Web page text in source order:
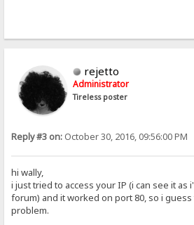
rejetto
Administrator
Tireless poster
Reply #3 on: October 30, 2016, 09:56:00 PM
hi wally,
i just tried to access your IP (i can see it as
forum) and it worked on port 80, so i
problem.